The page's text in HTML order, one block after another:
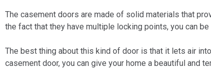
The casement doors are made of solid materials that
the fact that they have multiple locking points, you can
The best thing about this kind of door is that it lets air
casement door, you can give your home a beautiful and